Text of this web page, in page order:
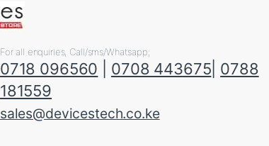
For all enquiries, Call/sms/Whatsapp;
0718 096560 0708 443675 0788
181559
sales@devicestech.co.ke